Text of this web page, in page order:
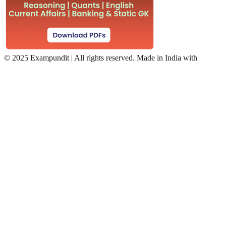
© 2025 Exampundit | All rights reserved. Made in India with